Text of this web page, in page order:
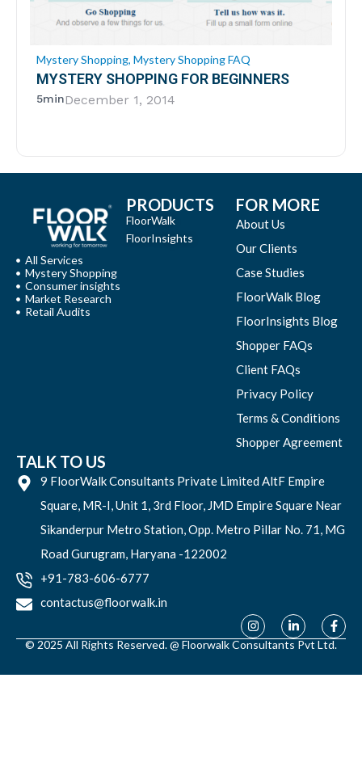
Mystery Shopping, Mystery Shopping FAQ
MYSTERY SHOPPING FOR BEGINNERS
5minDecember 1, 2014
All Services
Mystery Shopping
Consumer insights
Market Research
Retail Audits
PRODUCTS
FloorWalk
FloorInsights
FOR MORE
About Us
Our Clients
Case Studies
FloorWalk Blog
FloorInsights Blog
Shopper FAQs
Client FAQs
Privacy Policy
Terms & Conditions
Shopper Agreement
TALK TO US
+91-783-606-6777
contactus@floorwalk.in
9 FloorWalk Consultants Private Limited AltF Empire
Square, MR-I, Unit 1, 3rd Floor, JMD Empire Square Near
Sikanderpur Metro Station, Opp. Metro Pillar No. 71, MG
Road Gurugram, Haryana -122002
© 2025 All Rights Reserved. @ Floorwalk Consultants Pvt Ltd.